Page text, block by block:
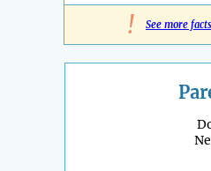
! See more facts